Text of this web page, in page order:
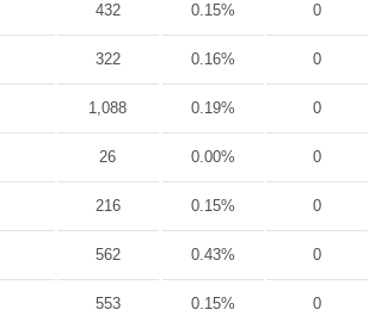
432 0.15% 0
322 0.16% 0
1,088 0.19% 0
26 0.00% 0
216 0.15% 0
562 0.43% 0
553 0.15% 0